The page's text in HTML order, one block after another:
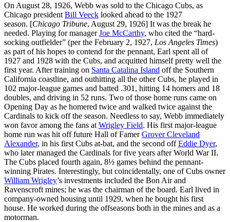
On August 28, 1926, Webb was sold to the Chicago Cubs, as
Chicago president Bill Veeck looked ahead to the 1927
season. [Chicago Tribune, August 29, 1926] It was the break he
needed. Playing for managerJoe McCarthy, who cited the “hard-
socking outfielder” (per the February 2, 1927, Los Angeles Times)
as part of his hopes to contend for the pennant, Earl spent all of
1927 and 1928 with the Cubs, and acquitted himself pretty well the
first year. After training on Santa Catalina Island off the Southern
California coastline, and outhitting all the other Cubs, he played in
102 major-league games and batted .301, hitting 14 homers and 18
doubles, and driving in 52 runs. Two of those home runs came on
Opening Day as he homered twice and walked twice against the
Cardinals to kick off the season. Needless to say, Webb immediately
won favor among the fans at Wrigley Field. His first major-league
home run was hit off future Hall of FamerGrover Cleveland
Alexander, in his first Cubs at-bat, and the second offEddie Dyer,
who later managed the Cardinals for five years after World War II.
The Cubs placed fourth again, 8½ games behind the pennant-
winning Pirates. Interestingly, but coincidentally, one of Cubs owner
William Wrigley’s investments included the Bon Air and
Ravenscroft mines; he was the chairman of the board. Earl lived in
company-owned housing until 1929, when he bought his first
house. He worked during the offseasons both in the mines and as a
motorman.